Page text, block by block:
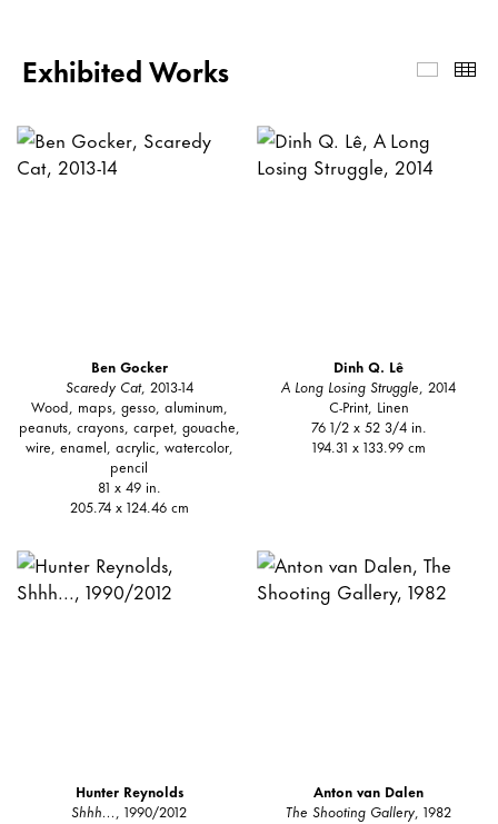
Exhibited Works
Ben Gocker
Scaredy Cat, 2013-14
Wood, maps, gesso, aluminum,
peanuts, crayons, carpet, gouache,
wire, enamel, acrylic, watercolor,
pencil
81 x 49 in.
205.74 x 124.46 cm
Dinh Q. Lê
A Long Losing Struggle, 2014
C-Print, Linen
76 1/2 x 52 3/4 in.
194.31 x 133.99 cm
Hunter Reynolds
Shhh..., 1990/2012
Anton van Dalen
The Shooting Gallery, 1982